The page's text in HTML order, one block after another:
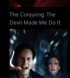
The Conjuring: The
Devil Made Me Do It
The Conjuring: Last